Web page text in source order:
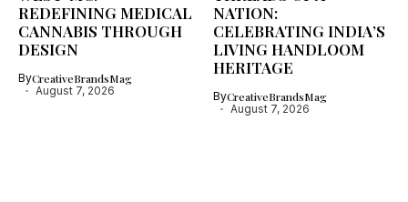
REDEFINING MEDICAL
CANNABIS THROUGH
DESIGN
ByCreativeBrandsMag
August 7, 2026
NATION:
CELEBRATING INDIA’S
LIVING HANDLOOM
HERITAGE
ByCreativeBrandsMag
August 7, 2026